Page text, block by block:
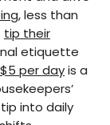
, less than
tip their
etiquette
per dayis a
into daily